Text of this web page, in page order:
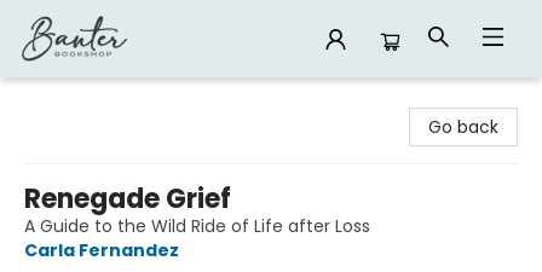
Go back
Renegade Grief
A Guide to the Wild Ride of Life after Loss
Carla Fernandez